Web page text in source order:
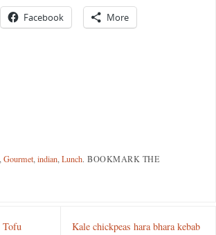
Facebook More
Gourmet, indian, Lunch. BOOKMARK THE
Kale chickpeas hara bhara kebab